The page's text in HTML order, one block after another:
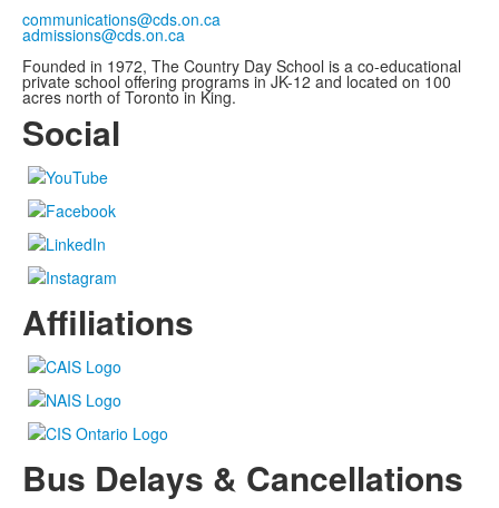
communications@cds.on.ca
admissions@cds.on.ca
Founded in 1972, The Country Day School is a co-educational
private school offering programs in JK-12 and located on 100
acres north of Toronto in King.
Social
Affiliations
Bus Delays & Cancellations